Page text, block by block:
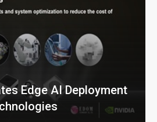
Edge AI Deployment